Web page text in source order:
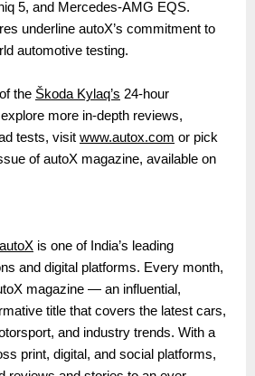
5, and Mercedes-AMG EQS.
underline autoX’s commitment to
automotive testing.
the Škoda Kylaq’s 24-hour
more in-depth reviews,
tests, visit www.autox.com or pick
of autoX magazine, available on
autoX is one of India’s leading
and digital platforms. Every month,
magazine — an influential,
title that covers the latest cars,
and industry trends. With a
print, digital, and social platforms,